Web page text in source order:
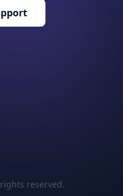
reserved.